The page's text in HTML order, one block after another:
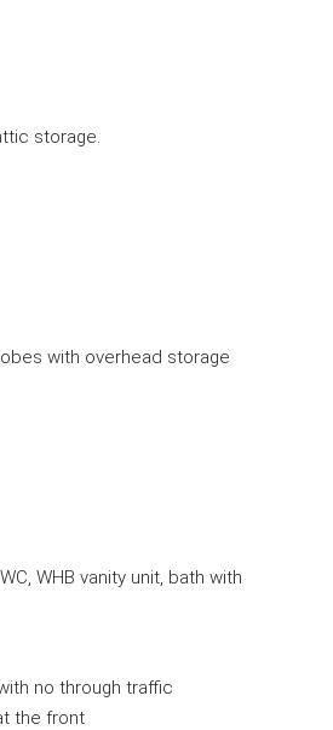
storage.
with overhead storage
WHB vanity unit, bath with
no through traffic
the front